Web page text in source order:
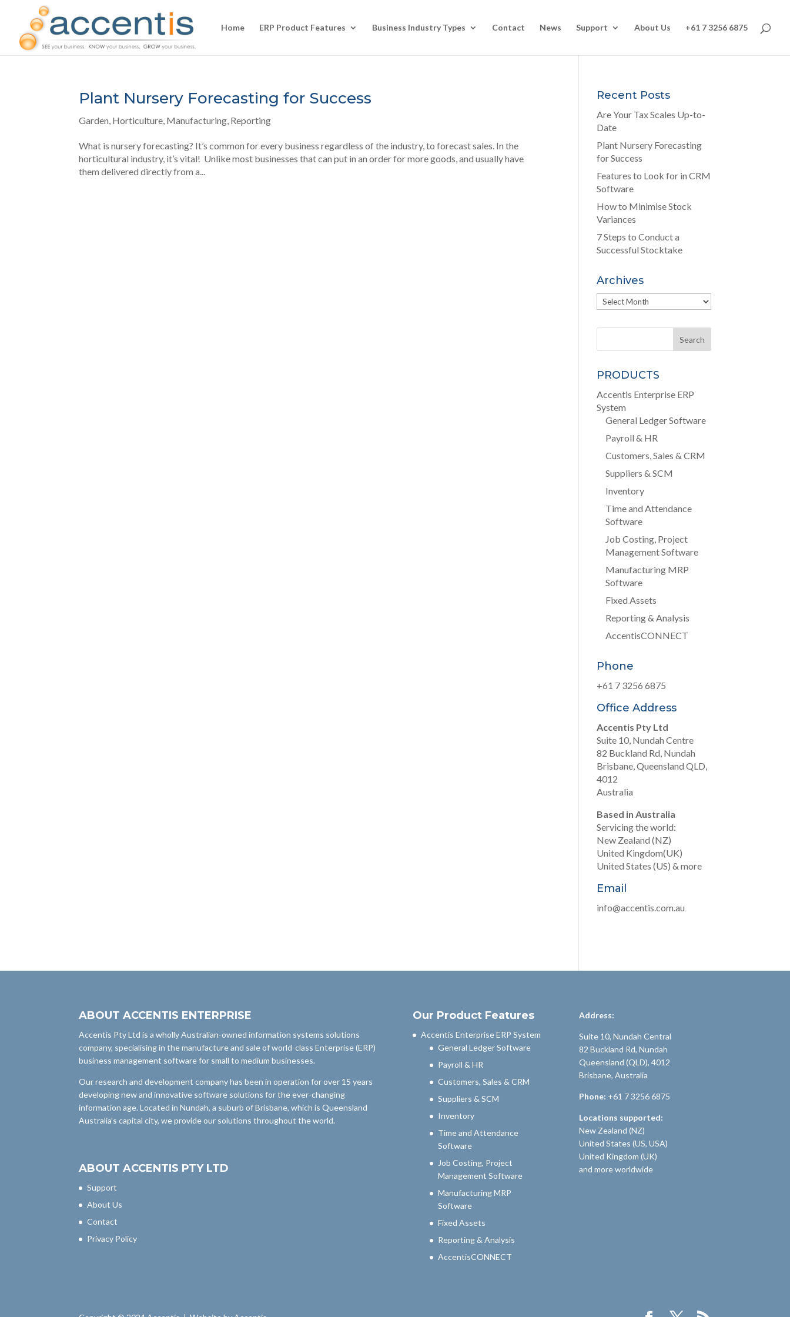
Home ERP Product Features Business Industry Types Contact News Support About Us +61 7 3256 6875
Plant Nursery Forecasting for Success
Garden, Horticulture, Manufacturing, Reporting
What is nursery forecasting? It’s common for every business regardless of the industry, to forecast sales. In the
horticultural industry, it’s vital! Unlike most businesses that can put in an order for more goods, and usually have
them delivered directly from a...
Recent Posts
Are Your Tax Scales Up-to-
Date
Plant Nursery Forecasting
for Success
Features to Look for in CRM
Software
How to Minimise Stock
Variances
7 Steps to Conduct a
Successful Stocktake
Archives
Archives
PRODUCTS
Accentis Enterprise ERP
System
General Ledger Software
Payroll & HR
Customers, Sales & CRM
Suppliers & SCM
Inventory
Time and Attendance
Software
Job Costing, Project
Management Software
Manufacturing MRP
Software
Fixed Assets
Reporting & Analysis
AccentisCONNECT
Phone
+61 7 3256 6875
Office Address
Accentis Pty Ltd
Suite 10, Nundah Centre
82 Buckland Rd, Nundah
Brisbane, Queensland QLD,
4012
Australia
Based in Australia
Servicing the world:
New Zealand (NZ)
United Kingdom(UK)
United States (US) & more
Email
info@accentis.com.au
ABOUT ACCENTIS ENTERPRISE
Accentis Pty Ltd is a wholly Australian-owned information systems solutions
company, specialising in the manufacture and sale of world-class Enterprise (ERP)
business management software for small to medium businesses.
Our research and development company has been in operation for over 15 years
developing new and innovative software solutions for the ever-changing
information age. Located in Nundah, a suburb of Brisbane, which is Queensland
Australia’s capital city, we provide our solutions throughout the world.
ABOUT ACCENTIS PTY LTD
Support
About Us
Contact
Privacy Policy
Our Product Features
Accentis Enterprise ERP System
General Ledger Software
Payroll & HR
Customers, Sales & CRM
Suppliers & SCM
Inventory
Time and Attendance
Software
Job Costing, Project
Management Software
Manufacturing MRP
Software
Fixed Assets
Reporting & Analysis
AccentisCONNECT
Address:
Suite 10, Nundah Central
82 Buckland Rd, Nundah
Queensland (QLD), 4012
Brisbane, Australia
Phone: +61 7 3256 6875
Locations supported:
New Zealand (NZ)
United States (US, USA)
United Kingdom (UK)
and more worldwide